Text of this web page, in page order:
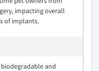
impacting overall
of implants.
biodegradable and